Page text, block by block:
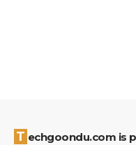
Techgoondu.com is published by Goondu Media